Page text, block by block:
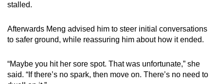
stalled.
Afterwards Meng advised him to steer initial conversations
to safer ground, while reassuring him about how it ended.
“Maybe you hit her sore spot. That was unfortunate,” she
said. “If there’s no spark, then move on. There’s no need to